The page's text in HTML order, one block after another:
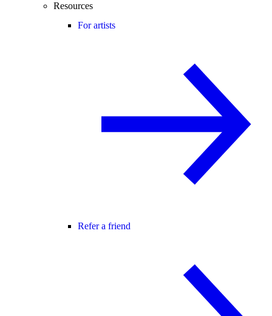
Resources
For artists
Refer a friend